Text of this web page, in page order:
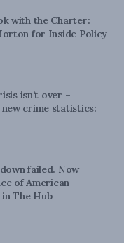
with the Charter:
for Inside Policy
isn’t over –
new crime statistics:
failed. Now
of American
The Hub